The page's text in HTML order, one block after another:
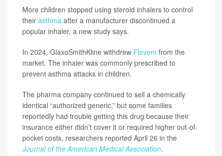
More children stopped using steroid inhalers to control
their asthma after a manufacturer discontinued a
popular inhaler, a new study says.
In 2024, GlaxoSmithKline withdrew Flovent from the
market. The inhaler was commonly prescribed to
prevent asthma attacks in children.
The pharma company continued to sell a chemically
identical “authorized generic,” but some families
reportedly had trouble getting this drug because their
insurance either didn’t cover it or required higher out-of-
pocket costs, researchers reported April 26 in the
Journal of the American Medical Association.